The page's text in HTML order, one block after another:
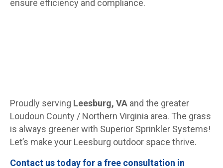
ensure efficiency and compliance.
Proudly serving Leesburg, VA and the greater
Loudoun County / Northern Virginia area. The grass
is always greener with Superior Sprinkler Systems!
Let’s make your Leesburg outdoor space thrive.
Contact us today for a free consultation in